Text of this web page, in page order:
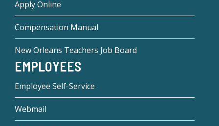
Apply Online
Compensation Manual
New Orleans Teachers Job Board
EMPLOYEES
Employee Self-Service
Webmail